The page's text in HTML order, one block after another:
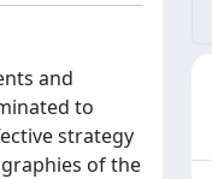
and
to
strategy
of the